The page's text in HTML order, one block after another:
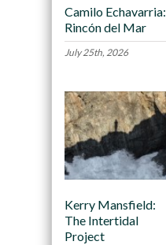
Camilo Echavarria:
Rincón del Mar
July 25th, 2026
Kerry Mansfield:
The Intertidal
Project